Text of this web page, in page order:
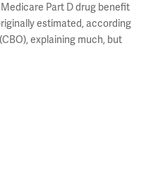
Medicare Part D drug benefit
estimated, according
explaining much, but